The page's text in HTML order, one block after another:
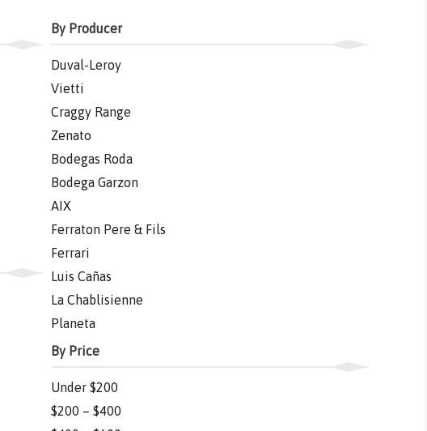
By Producer
Duval-Leroy
Vietti
Craggy Range
Zenato
Bodegas Roda
Bodega Garzon
AIX
Ferraton Pere & Fils
Ferrari
Luis Cañas
La Chablisienne
Planeta
By Price
Under $200
$200 – $400